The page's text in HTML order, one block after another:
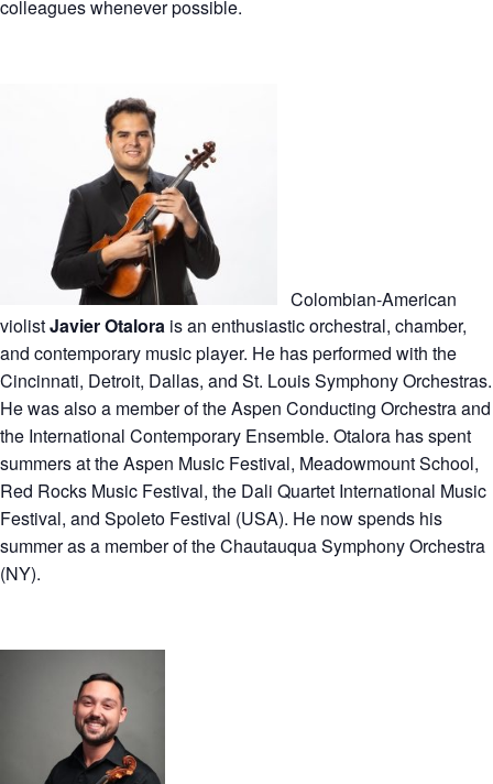
colleagues whenever possible.
Colombian-American
violistJavier Otalora is an enthusiastic orchestral, chamber,
and contemporary music player. He has performed with the
Cincinnati, Detroit, Dallas, and St. Louis Symphony Orchestras.
He was also a member of the Aspen Conducting Orchestra and
the International Contemporary Ensemble. Otalora has spent
summers at the Aspen Music Festival, Meadowmount School,
Red Rocks Music Festival, the Dali Quartet International Music
Festival, and Spoleto Festival (USA). He now spends his
summer as a member of the Chautauqua Symphony Orchestra
(NY).